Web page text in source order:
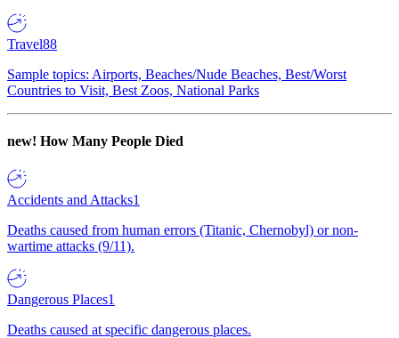
Travel88
Sample topics: Airports, Beaches/Nude Beaches, Best/Worst
Countries to Visit, Best Zoos, National Parks
new! How Many People Died
Accidents and Attacks1
Deaths caused from human errors (Titanic, Chernobyl) or non-
wartime attacks (9/11).
Dangerous Places1
Deaths caused at specific dangerous places.